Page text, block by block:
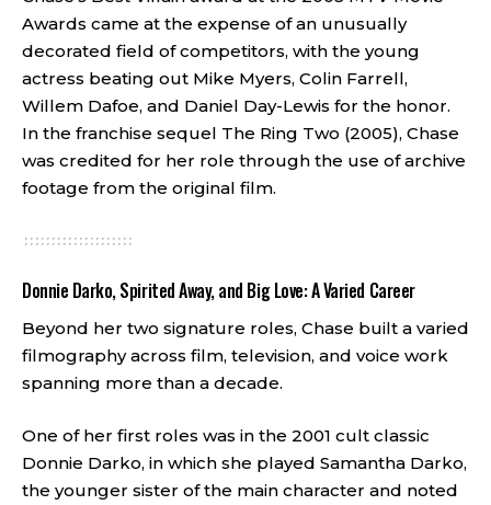
Awards came at the expense of an unusually
decorated field of competitors, with the young
actress beating out Mike Myers, Colin Farrell,
Willem Dafoe, and Daniel Day-Lewis for the honor.
In the franchise sequel The Ring Two (2005), Chase
was credited for her role through the use of archive
footage from the original film.
Donnie Darko, Spirited Away, and Big Love: A Varied Career
Beyond her two signature roles, Chase built a varied
filmography across film, television, and voice work
spanning more than a decade.
One of her first roles was in the 2001 cult classic
Donnie Darko, in which she played Samantha Darko,
the younger sister of the main character and noted